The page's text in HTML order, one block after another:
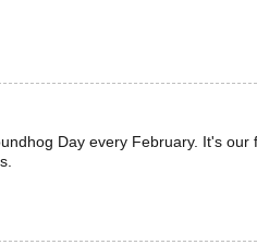
Day every February. It's